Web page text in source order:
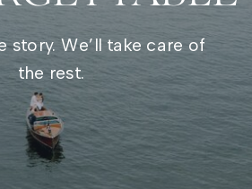
story. We’ll take care of
the rest.